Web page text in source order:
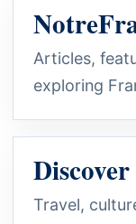
Articles,
exploring
Discover
Travel,